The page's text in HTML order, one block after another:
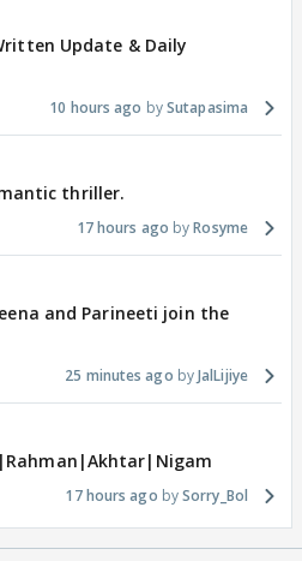
Update & Daily
10 hours ago Sutapasima
thriller.
17 hours ago Rosyme
and Parineeti join the
25 minutes ago JalLijiye
17 hours ago Sorry_Bol